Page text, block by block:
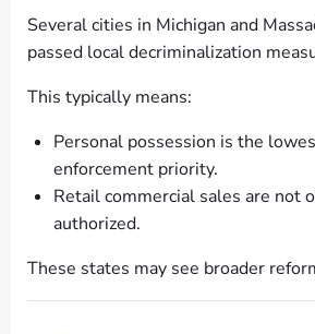
Several cities in Michigan and
passed local decriminalization
This typically means:
Personal possession is the
enforcement priority.
Retail commercial sales are not
authorized.
These states may see broader